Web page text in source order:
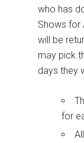
who has
Shows for
will be
may pick
days they
for